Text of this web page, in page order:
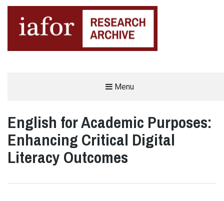
Menu
English for Academic Purposes:
Enhancing Critical Digital
Literacy Outcomes